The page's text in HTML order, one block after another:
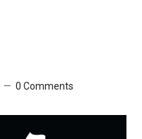
0 Comments